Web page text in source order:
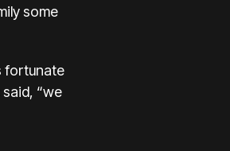
some
fortunate
“we